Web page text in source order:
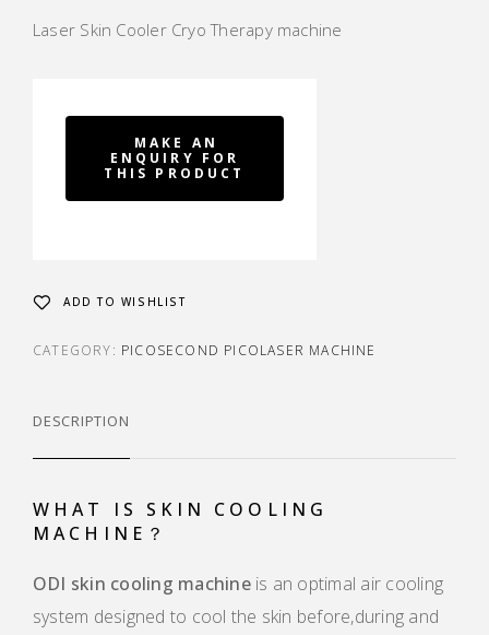
Laser Skin Cooler Cryo Therapy machine
ADD TO WISHLIST
CATEGORY: PICOSECOND PICOLASER MACHINE
DESCRIPTION
WHAT IS SKIN COOLING
MACHINE？
ODI skin cooling machineis an optimal air cooling
system designed to cool the skin before,during and